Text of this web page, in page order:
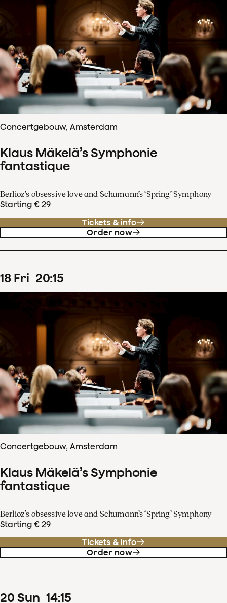
Concertgebouw, Amsterdam
Klaus Mäkelä’s Symphonie
fantastique
Berlioz’s obsessive love and Schumann’s ‘Spring’ Symphony
Starting € 29
Tickets & info
Order now
18 Fri 20:15
Concertgebouw, Amsterdam
Klaus Mäkelä’s Symphonie
fantastique
Berlioz’s obsessive love and Schumann’s ‘Spring’ Symphony
Starting € 29
Tickets & info
Order now
20 Sun 14:15